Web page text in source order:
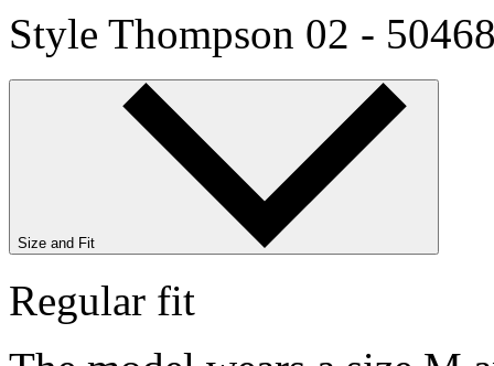
Style Thompson 02 -
Size and Fit
Regular fit